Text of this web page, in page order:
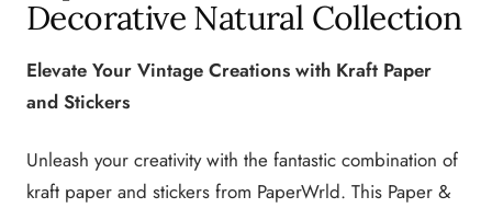
Decorative Natural Collection
Elevate Your Vintage Creations with Kraft Paper
and Stickers
Unleash your creativity with the fantastic combination of
kraft paper and stickers from PaperWrld. This Paper &